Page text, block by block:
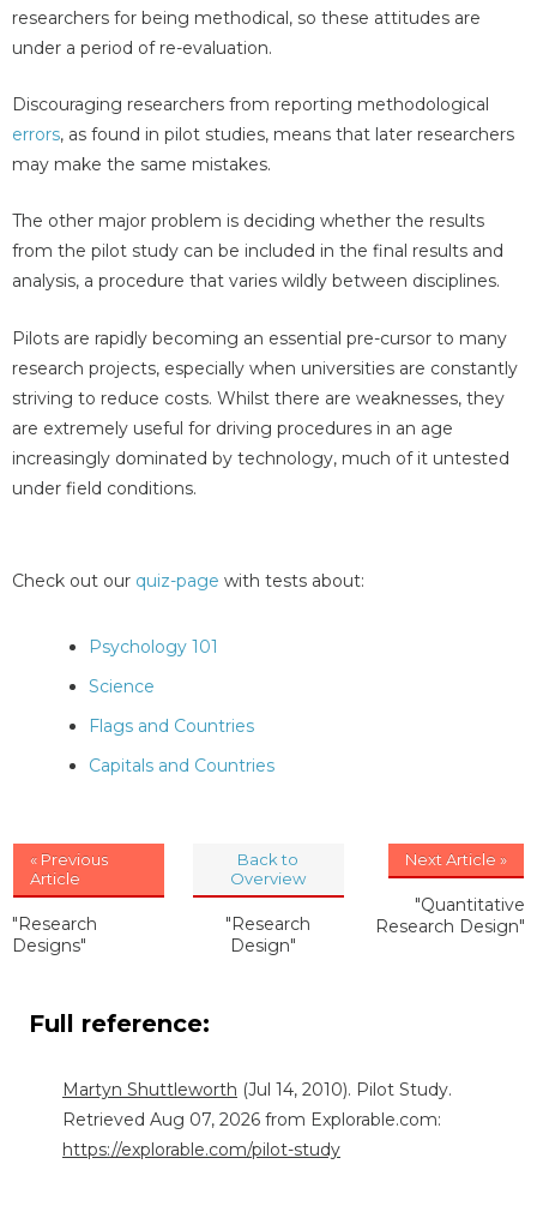
researchers for being methodical, so these attitudes are
under a period of re-evaluation.
Discouraging researchers from reporting methodological
errors, as found in pilot studies, means that later researchers
may make the same mistakes.
The other major problem is deciding whether the results
from the pilot study can be included in the final results and
analysis, a procedure that varies wildly between disciplines.
Pilots are rapidly becoming an essential pre-cursor to many
research projects, especially when universities are constantly
striving to reduce costs. Whilst there are weaknesses, they
are extremely useful for driving procedures in an age
increasingly dominated by technology, much of it untested
under field conditions.
Check out our quiz-page with tests about:
Psychology 101
Science
Flags and Countries
Capitals and Countries
« Previous
Article
"Research
Designs"
Back to
Overview
"Research
Design"
Next Article »
"Quantitative
Research Design"
Full reference:
Martyn Shuttleworth (Jul 14, 2010). Pilot Study.
Retrieved Aug 07, 2026 from Explorable.com:
https://explorable.com/pilot-study